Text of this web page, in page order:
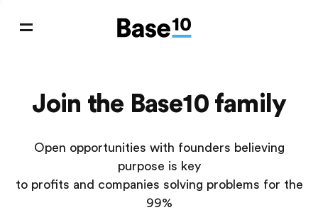
Join the Base10 family
Open opportunities with founders believing
purpose is key
to profits and companies solving problems for the
99%